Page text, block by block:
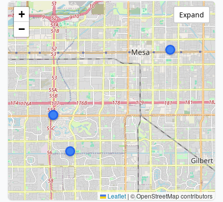
+
−
Leaflet | © OpenStreetMap contributors
Expand